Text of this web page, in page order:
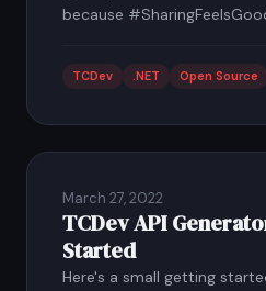
because
TCDev .NET Open Source
March 27, 2022
TCDev API
Started
Here's a small getting